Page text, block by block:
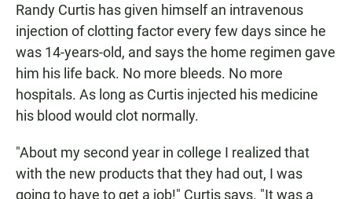
Randy Curtis has given himself an intravenous
injection of clotting factor every few days since he
was 14-years-old, and says the home regimen gave
him his life back. No more bleeds. No more
hospitals. As long as Curtis injected his medicine
his blood would clot normally.
"About my second year in college I realized that
with the new products that they had out, I was
going to have to get a job!" Curtis says. "It was a